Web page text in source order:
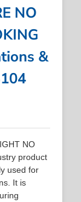
NO
&
NO
product
used for
It is